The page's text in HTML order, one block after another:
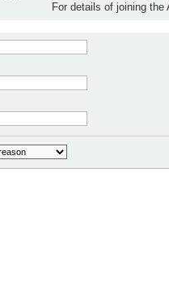
For details of joining